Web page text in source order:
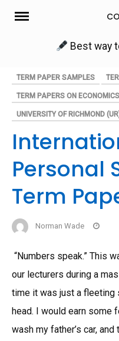
Skip
Best way
TERM PAPER SAMPLES
TERM PAPERS ON ECONOMICS
UNIVERSITY OF RICHMOND
Personal
Term
Norman Wade
“Numbers speak.” This
our lecturers during a
time it was just a fleeting
head. I would earn some
wash my father’s car,